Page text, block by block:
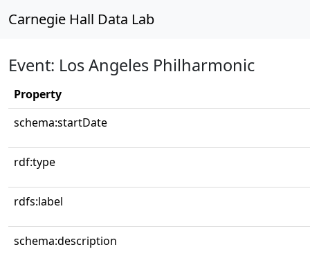
Carnegie Hall Data Lab
Event: Los Angeles Philharmonic
Property
schema:startDate
rdf:type
rdfs:label
schema:description